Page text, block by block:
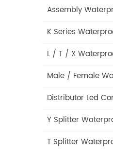
Assembly
K Series
L / T / X
Male / Female
Distributor Led
Y Splitter
T Splitter